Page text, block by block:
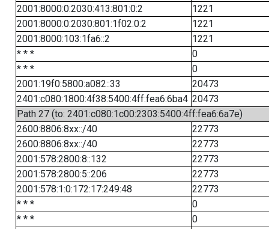
2001:8000:0:2030:413:801:0:2
1221
2001:8000:0:2030:801:1f02:0:2
1221
2001:8000:103:1fa6::2
1221
* * *
0
* * *
0
2001:19f0:5800:a082::33
20473
2401:c080:1800:4f38:5400:4ff:fea6:6ba4 20473
Path 27 (to: 2401:c080:1c00:2303:5400:4ff:fea6:6a7e)
2600:8806:8xx::/40
22773
2600:8806:8xx::/40
22773
2001:578:2800:8::132
22773
2001:578:2800:5::206
22773
2001:578:1:0:172:17:249:48
22773
* * *
0
* * *
0